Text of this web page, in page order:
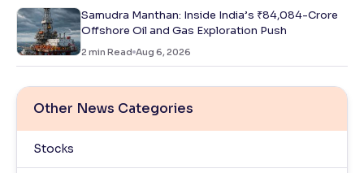
Samudra Manthan: Inside India’s ₹84,084-Crore
Offshore Oil and Gas Exploration Push
2 min Read Aug 6, 2026
Other News Categories
Stocks